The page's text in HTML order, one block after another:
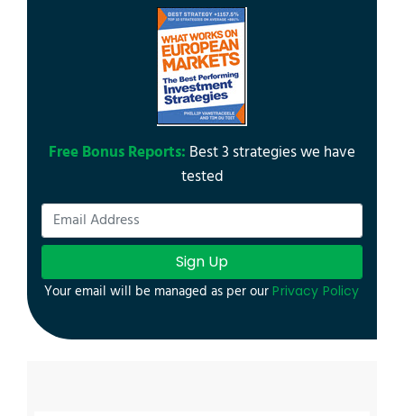
Free Bonus Reports: Best 3 strategies we have
tested
Sign Up
Your email will be managed as per our Privacy Policy